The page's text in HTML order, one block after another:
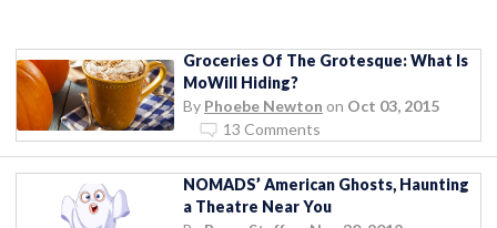
Groceries Of The Grotesque: What Is
MoWill Hiding?
By Phoebe Newton on Oct 03, 2015
13 Comments
NOMADS’ American Ghosts, Haunting
a Theatre Near You